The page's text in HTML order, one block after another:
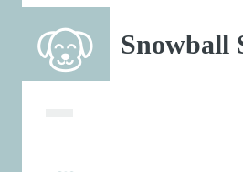
Snowball